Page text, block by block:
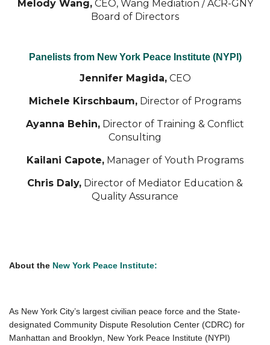
Melody Wang,CEO, Wang Mediation / ACR-GNY
Board of Directors
Panelists from New York Peace Institute (NYPI)
Jennifer Magida,CEO
Michele Kirschbaum, Director of Programs
Ayanna Behin, Director of Training & Conflict
Consulting
Kailani Capote, Manager of Youth Programs
Chris Daly, Director of Mediator Education &
Quality Assurance
About the New York Peace Institute:
As New York City’s largest civilian peace force and the State-
designated Community Dispute Resolution Center (CDRC) for
Manhattan and Brooklyn, New York Peace Institute (NYPI)